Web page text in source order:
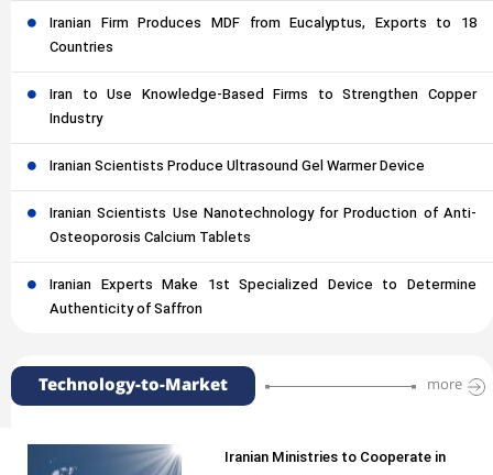
Iranian Firm Produces MDF from Eucalyptus, Exports to 18
Countries
Iran to Use Knowledge-Based Firms to Strengthen Copper
Industry
Iranian Scientists Produce Ultrasound Gel Warmer Device
Iranian Scientists Use Nanotechnology for Production of Anti-
Osteoporosis Calcium Tablets
Iranian Experts Make 1st Specialized Device to Determine
Authenticity of Saffron
Technology-to-Market more
Iranian Ministries to Cooperate in